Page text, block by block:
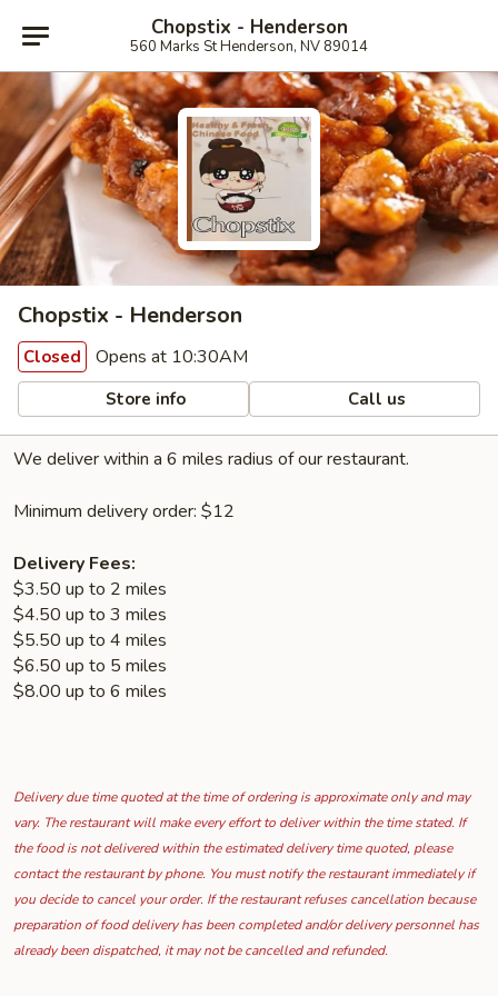
Chopstix - Henderson
560 Marks St Henderson, NV 89014
Chopstix - Henderson
Closed Opens at 10:30AM
Store info Call us
We deliver within a 6 miles radius of our restaurant.
Minimum delivery order: $12
Delivery Fees:
$3.50 up to 2 miles
$4.50 up to 3 miles
$5.50 up to 4 miles
$6.50 up to 5 miles
$8.00 up to 6 miles
Delivery due time quoted at the time of ordering is approximate only and may
vary. The restaurant will make every effort to deliver within the time stated. If
the food is not delivered within the estimated delivery time quoted, please
contact the restaurant by phone. You must notify the restaurant immediately if
you decide to cancel your order. If the restaurant refuses cancellation because
preparation of food delivery has been completed and/or delivery personnel has
already been dispatched, it may not be cancelled and refunded.